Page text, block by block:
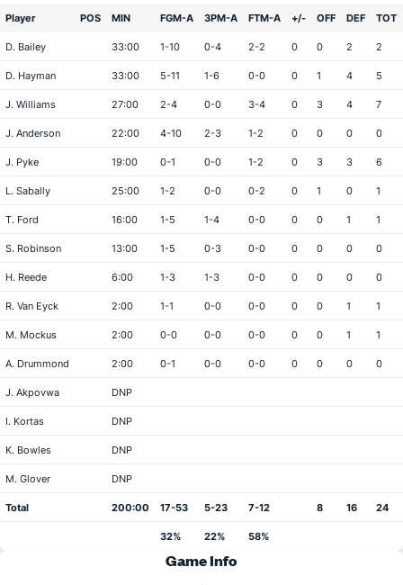
Player POS MIN FGM-A 3PM-A FTM-A +/- OFF DEF TOT
D. Bailey 33:00 1-10 0-4 2-2 0 0 2 2
D. Hayman 33:00 5-11 1-6 0-0 0 1 4 5
J. Williams 27:00 2-4 0-0 3-4 0 3 4 7
J. Anderson 22:00 4-10 2-3 1-2 0 0 0 0
J. Pyke 19:00 0-1 0-0 1-2 0 3 3 6
L. Sabally 25:00 1-2 0-0 0-2 0 1 0 1
T. Ford 16:00 1-5 1-4 0-0 0 0 1 1
S. Robinson 13:00 1-5 0-3 0-0 0 0 0 0
H. Reede 6:00 1-3 1-3 0-0 0 0 0 0
R. Van Eyck 2:00 1-1 0-0 0-0 0 0 1 1
M. Mockus 2:00 0-0 0-0 0-0 0 0 1 1
A. Drummond 2:00 0-1 0-0 0-0 0 0 0 0
J. Akpovwa DNP
I. Kortas DNP
K. Bowles DNP
M. Glover DNP
Total 200:00 17-53 5-23 7-12 8 16 24
32% 22% 58%
Game Info